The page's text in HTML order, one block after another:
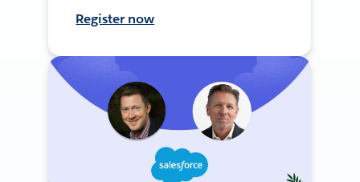
Register now